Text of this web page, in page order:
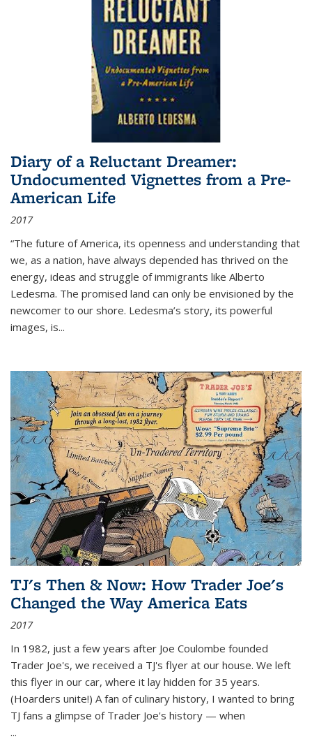
Diary of a Reluctant Dreamer:
Undocumented Vignettes from a Pre-
American Life
2017
“The future of America, its openness and understanding that
we, as a nation, have always depended has thrived on the
energy, ideas and struggle of immigrants like Alberto
Ledesma. The promised land can only be envisioned by the
newcomer to our shore. Ledesma’s story, its powerful
images, is...
TJ's Then & Now: How Trader Joe's
Changed the Way America Eats
2017
In 1982, just a few years after Joe Coulombe founded
Trader Joe's, we received a TJ's flyer at our house. We left
this flyer in our car, where it lay hidden for 35 years.
(Hoarders unite!) A fan of culinary history, I wanted to bring
TJ fans a glimpse of Trader Joe's history — when
...